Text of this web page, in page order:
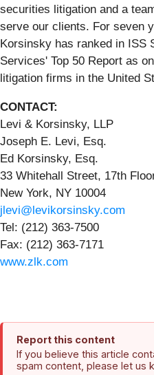
securities litigation and a
serve our clients. For seven
Korsinsky has ranked in ISS
Services' Top 50 Report as
litigation firms in the United
CONTACT:
Levi & Korsinsky, LLP
Joseph E. Levi, Esq.
Ed Korsinsky, Esq.
33 Whitehall Street, 17th
New York, NY 10004
jlevi@levikorsinsky.com
Tel: (212) 363-7500
Fax: (212) 363-7171
www.zlk.com
Report this content
If you believe this article
spam content, please let us